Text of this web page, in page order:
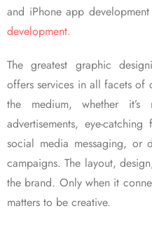
and iPhone app
development.
The greatest graphic
offers services in all facets of
the medium, whether it’s
advertisements, eye-
social media messaging, or
campaigns. The layout,
the brand. Only when it
matters to be creative.